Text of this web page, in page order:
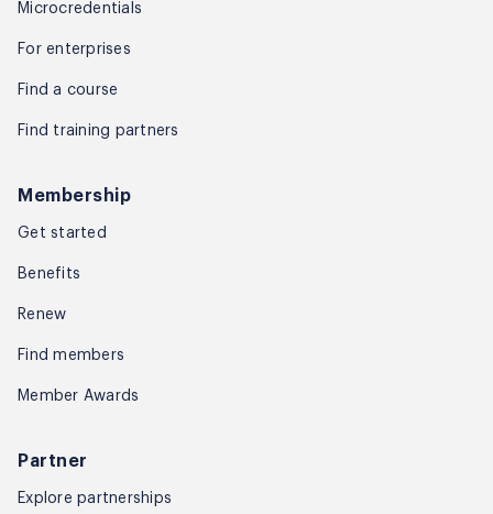
Microcredentials
For enterprises
Find a course
Find training partners
Membership
Get started
Benefits
Renew
Find members
Member Awards
Partner
Explore partnerships